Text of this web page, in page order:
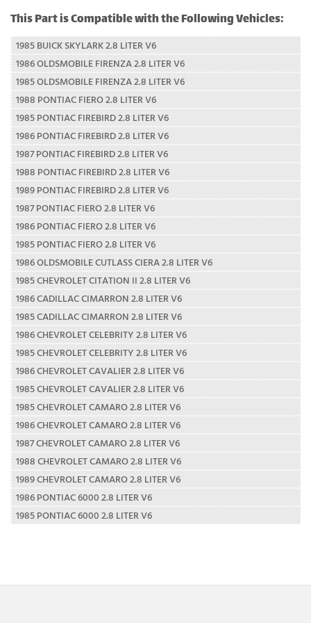
This Part is Compatible with the Following Vehicles:
1985 BUICK SKYLARK 2.8 LITER V6
1986 OLDSMOBILE FIRENZA 2.8 LITER V6
1985 OLDSMOBILE FIRENZA 2.8 LITER V6
1988 PONTIAC FIERO 2.8 LITER V6
1985 PONTIAC FIREBIRD 2.8 LITER V6
1986 PONTIAC FIREBIRD 2.8 LITER V6
1987 PONTIAC FIREBIRD 2.8 LITER V6
1988 PONTIAC FIREBIRD 2.8 LITER V6
1989 PONTIAC FIREBIRD 2.8 LITER V6
1987 PONTIAC FIERO 2.8 LITER V6
1986 PONTIAC FIERO 2.8 LITER V6
1985 PONTIAC FIERO 2.8 LITER V6
1986 OLDSMOBILE CUTLASS CIERA 2.8 LITER V6
1985 CHEVROLET CITATION II 2.8 LITER V6
1986 CADILLAC CIMARRON 2.8 LITER V6
1985 CADILLAC CIMARRON 2.8 LITER V6
1986 CHEVROLET CELEBRITY 2.8 LITER V6
1985 CHEVROLET CELEBRITY 2.8 LITER V6
1986 CHEVROLET CAVALIER 2.8 LITER V6
1985 CHEVROLET CAVALIER 2.8 LITER V6
1985 CHEVROLET CAMARO 2.8 LITER V6
1986 CHEVROLET CAMARO 2.8 LITER V6
1987 CHEVROLET CAMARO 2.8 LITER V6
1988 CHEVROLET CAMARO 2.8 LITER V6
1989 CHEVROLET CAMARO 2.8 LITER V6
1986 PONTIAC 6000 2.8 LITER V6
1985 PONTIAC 6000 2.8 LITER V6